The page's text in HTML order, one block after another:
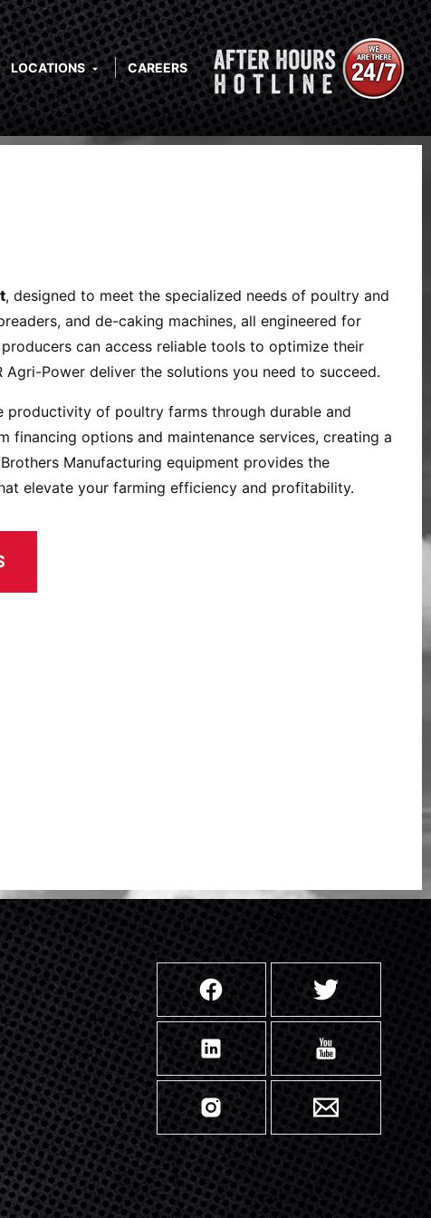
LOCATIONS CAREERS
, designed to meet the specialized needs of poultry and
and de-caking machines, all engineered for
can access reliable tools to optimize their
Power deliver the solutions you need to succeed.
productivity of poultry farms through durable and
options and maintenance services, creating a
Manufacturing equipment provides the
elevate your farming efficiency and profitability.